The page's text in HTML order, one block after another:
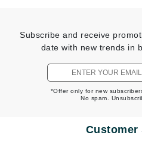
Subscribe and receive
date with new trends in
*Offer only for new
No spam.
Customer